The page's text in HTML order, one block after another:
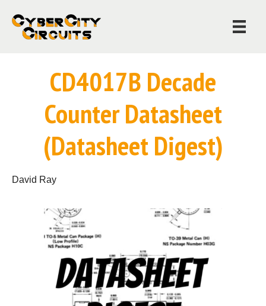
CD4017B Decade
Counter Datasheet
(Datasheet Digest)
David Ray